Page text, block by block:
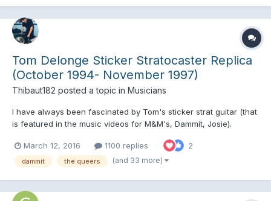
Tom Delonge Sticker Stratocaster Replica
(October 1994- November 1997)
Thibaut182 posted a topic in Musicians
I have always been fascinated by Tom's sticker strat guitar (that
is featured in the music videos for M&M's, Dammit, Josie).
iconic guitar ?
March 12, 2016 1100 replies 2
dammit the queers (and 33 more)